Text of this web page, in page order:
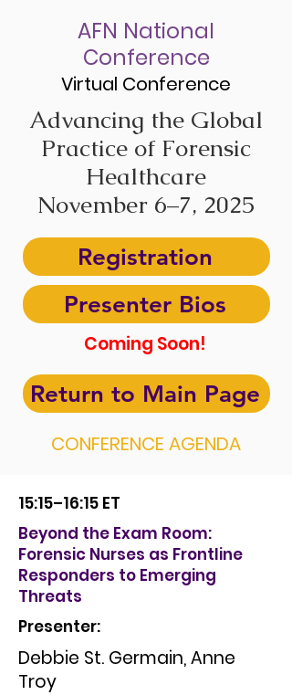
AFN National
Conference
Virtual Conference
Advancing the Global
Practice of Forensic
Healthcare
November 6–7, 2025
Registration
Presenter Bios
Coming Soon!
Return to Main Page
CONFERENCE AGENDA
15:15–16:15 ET
Beyond the Exam Room:
Forensic Nurses as Frontline
Responders to Emerging
Threats
Presenter:
Debbie St. Germain, Anne
Troy